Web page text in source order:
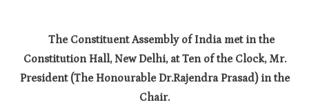
The Constituent Assembly of India met in the
Constitution Hall, New Delhi, at Ten of the Clock, Mr.
President (The Honourable Dr.Rajendra Prasad) in the
Chair.